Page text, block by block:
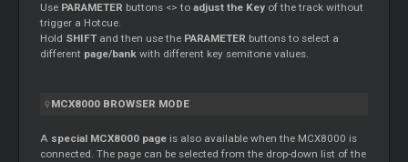
Use PARAMETER buttons <> toadjust the Key of the track without
trigger a Hotcue.
Hold SHIFTand then use the PARAMETER buttons to select a
different page/bank with different key semitone values.
MCX8000 BROWSER MODE
A special MCX8000 page is also available when the MCX8000 is
connected. The page can be selected from the drop-down list of the